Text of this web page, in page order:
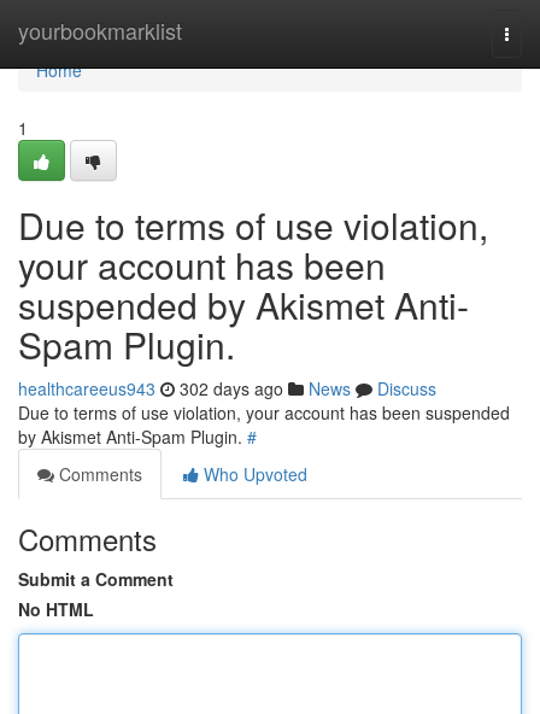
yourbookmarklist
Home
Home
1
Due to terms of use violation,
your account has been
suspended by Akismet Anti-
Spam Plugin.
healthcareeus943 302 days ago News
Discuss
Due to terms of use violation, your account has been suspended
by Akismet Anti-Spam Plugin. #
Comments
Who Upvoted
Comments
Submit a Comment
No HTML